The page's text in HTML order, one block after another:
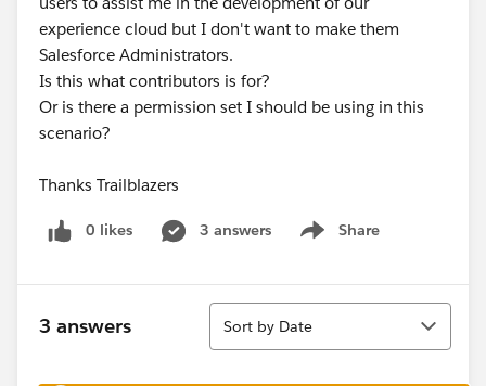
experience cloud but I don't want to make them
Salesforce Administrators.
Is this what contributors is for?
Or is there a permission set I should be using in this
scenario?
Thanks Trailblazers
0 likes 3 answers Share
Show menu
3 answers
Sort
Sort by Date